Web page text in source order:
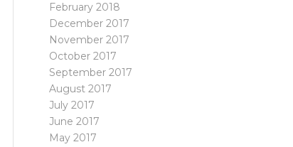
February 2018
December 2017
November 2017
October 2017
September 2017
August 2017
July 2017
June 2017
May 2017